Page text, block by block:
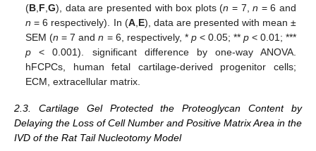
(B,F,G), data are presented with box plots (n = 7,n = 6 and
n = 6 respectively). In (A,E), data are presented with mean ±
SEM (n = 7 andn = 6, respectively, * p< 0.05; ** p< 0.01; ***
p < 0.001). significant difference by one-way ANOVA.
hFCPCs, human fetal cartilage-derived progenitor cells;
ECM, extracellular matrix.
2.3. Cartilage Gel Protected the Proteoglycan Content by
Delaying the Loss of Cell Number and Positive Matrix Area in the
IVD of the Rat Tail Nucleotomy Model